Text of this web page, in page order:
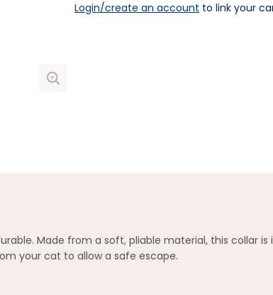
Login/create an account to link your
Made from a soft, pliable material, this
your cat to allow a safe escape.